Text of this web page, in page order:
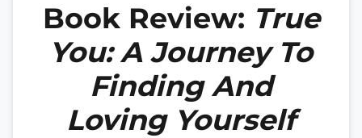
Book Review: True
You: A Journey To
Finding And
Loving Yourself